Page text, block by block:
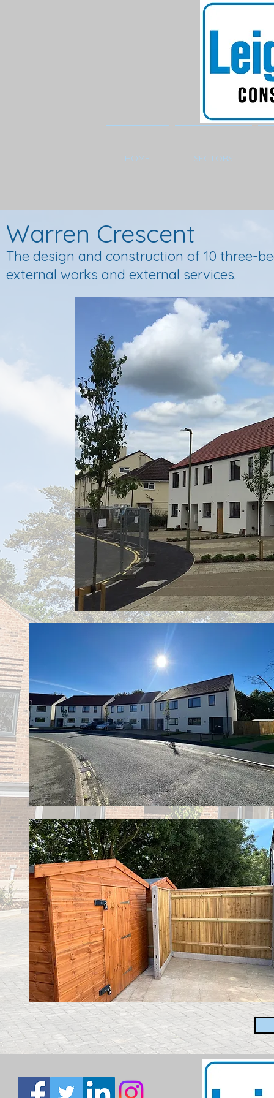
HOME SECTORS
Warren Crescent
The design and construction of 10 three-
external works and external services.